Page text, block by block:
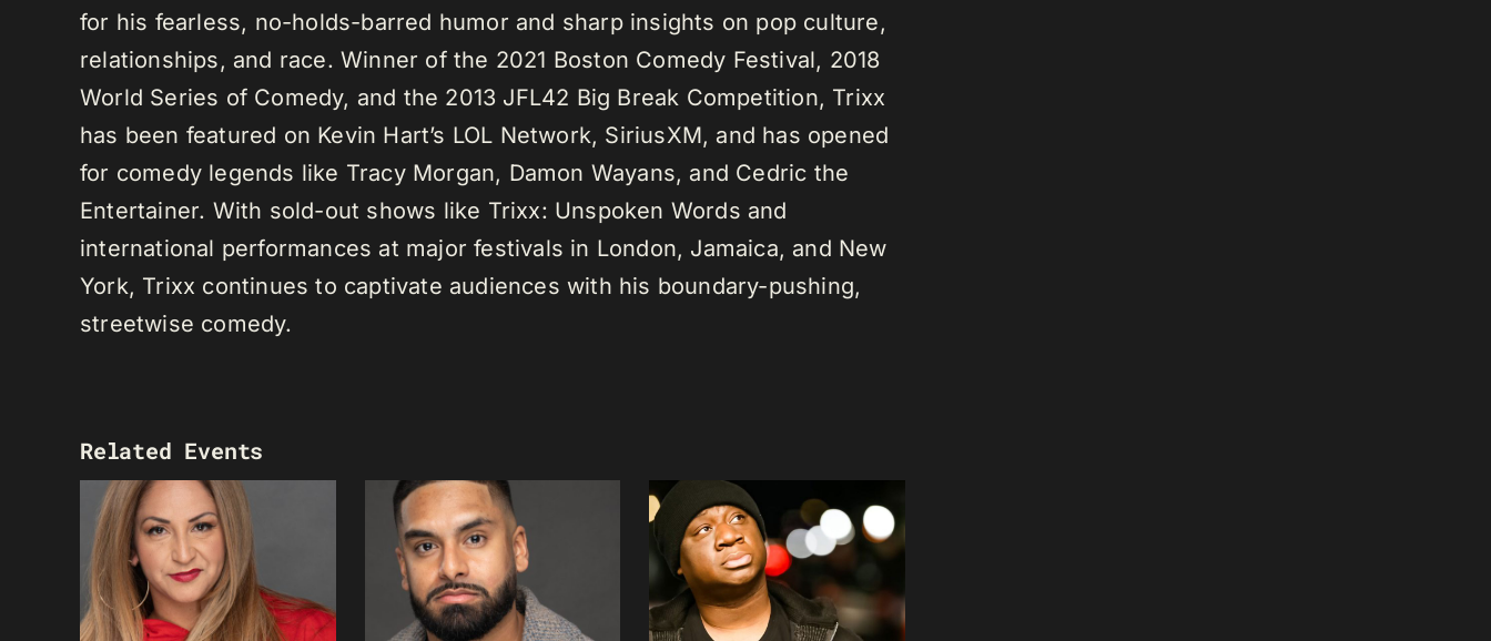
for his fearless, no-holds-barred humor and sharp insights on pop culture,
relationships, and race. Winner of the 2021 Boston Comedy Festival, 2018
World Series of Comedy, and the 2013 JFL42 Big Break Competition, Trixx
has been featured on Kevin Hart’s LOL Network, SiriusXM, and has opened
for comedy legends like Tracy Morgan, Damon Wayans, and Cedric the
Entertainer. With sold-out shows like Trixx: Unspoken Words and
international performances at major festivals in London, Jamaica, and New
York, Trixx continues to captivate audiences with his boundary-pushing,
streetwise comedy.
Related Events